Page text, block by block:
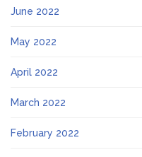
June 2022
May 2022
April 2022
March 2022
February 2022